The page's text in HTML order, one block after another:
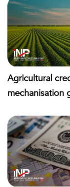
Agricultural
mechanisation